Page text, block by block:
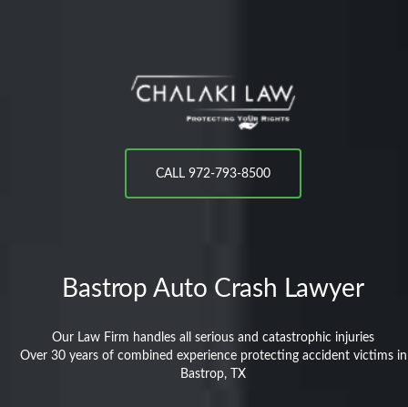
CALL 972-793-8500
Bastrop Auto Crash Lawyer
Our Law Firm handles all serious and catastrophic injuries
Over 30 years of combined experience protecting accident victims in
Bastrop, TX